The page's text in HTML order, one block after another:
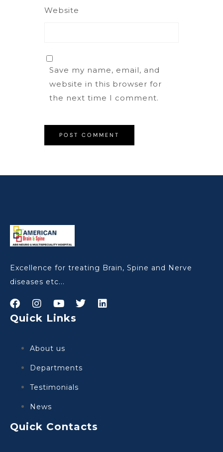
Website
Save my name, email, and
website in this browser for
the next time I comment.
Excellence for treating Brain, Spine and Nerve
diseases etc...
Quick Links
About us
Departments
Testimonials
News
Quick Contacts